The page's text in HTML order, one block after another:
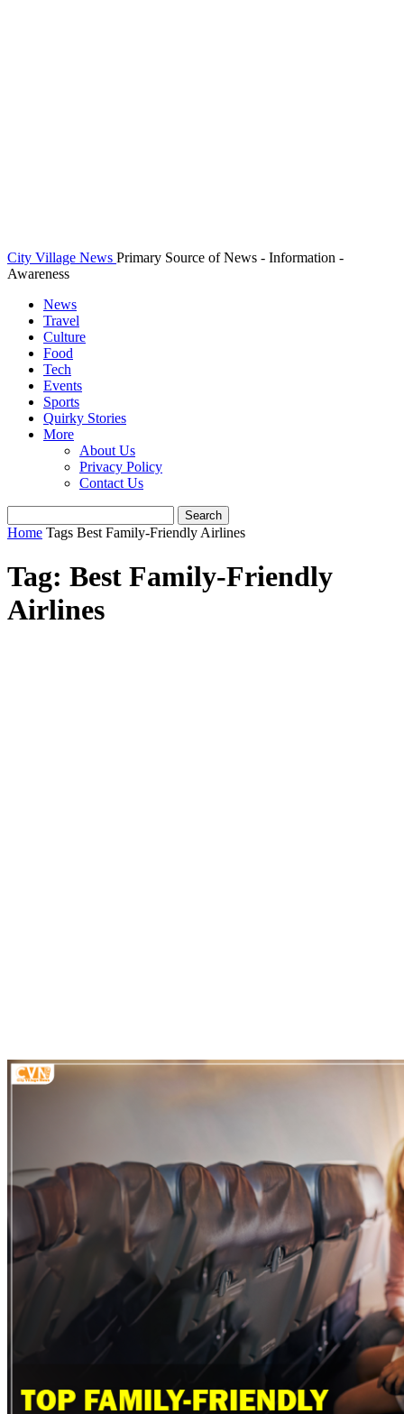
City Village News Primary Source of News - Information -
Awareness
News
Travel
Culture
Food
Tech
Events
Sports
Quirky Stories
More
About Us
Privacy Policy
Contact Us
Home Tags Best Family-Friendly Airlines
Tag: Best Family-Friendly
Airlines